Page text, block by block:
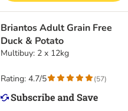
Briantos Adult Grain Free
Duck & Potato
Multibuy: 2 x 12kg
Rating: 4.7/5 (57)